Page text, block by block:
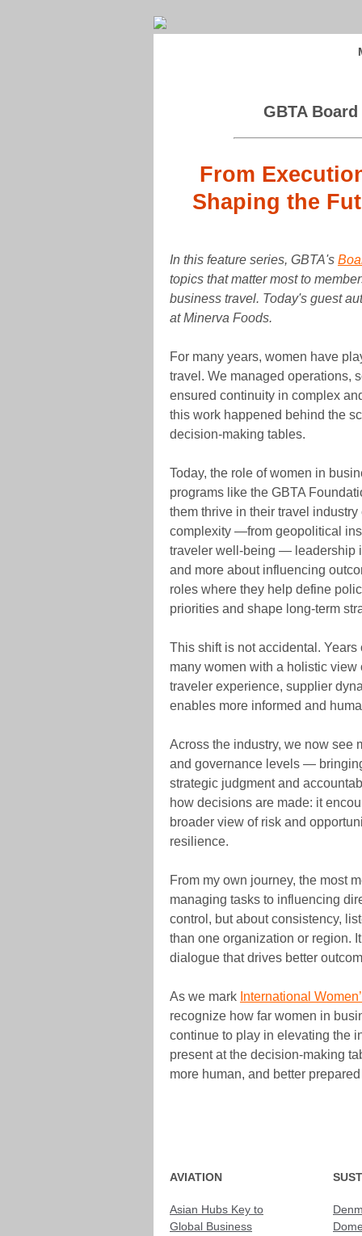
GBTA
From
Shaping the
In this feature series, GBTA's
topics that matter most to
business travel. Today's guest
at Minerva Foods.
For many years, women have
travel. We managed operations,
ensured continuity in complex
this work happened behind the
decision-making tables.
Today, the role of women in
programs like the GBTA
them thrive in their travel
complexity —from geopolitical
traveler well-being — leadership
and more about influencing
roles where they help define
priorities and shape long-term
This shift is not accidental.
many women with a holistic
traveler experience, supplier
enables more informed and
Across the industry, we now see
and governance levels —
strategic judgment and
how decisions are made: it
broader view of risk and
resilience.
From my own journey, the most
managing tasks to influencing
control, but about consistency,
than one organization or region.
dialogue that drives better
As we mark International
recognize how far women in
continue to play in elevating the
present at the decision-making
more human, and better
AVIATION
Asian Hubs Key to
Global Business